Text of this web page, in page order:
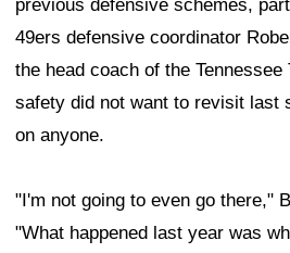
previous defensive schemes,
49ers defensive coordinator
the head coach of the
safety did not want to revisit last
on anyone.
"I'm not going to even go there,"
"What happened last year was